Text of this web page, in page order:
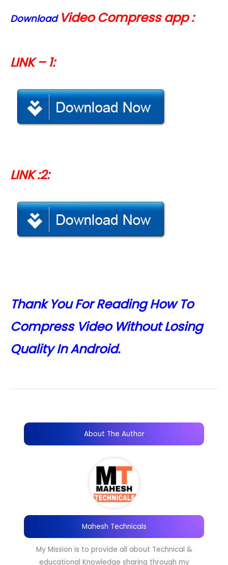
Download Video Compress app :
LINK – 1:
LINK :2:
Thank You For Reading How To
Compress Video Without Losing
Quality In Android.
About The Author
Mahesh Technicals
My Mission is to provide all about Technical &
educational Knowledge sharing through my